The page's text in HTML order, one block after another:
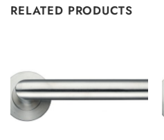
RELATED PRODUCTS